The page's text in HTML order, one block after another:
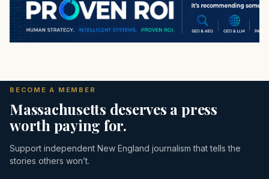
BECOME A MEMBER
Massachusetts deserves a press
worth paying for.
Support independent New England journalism that tells the
stories others won’t.